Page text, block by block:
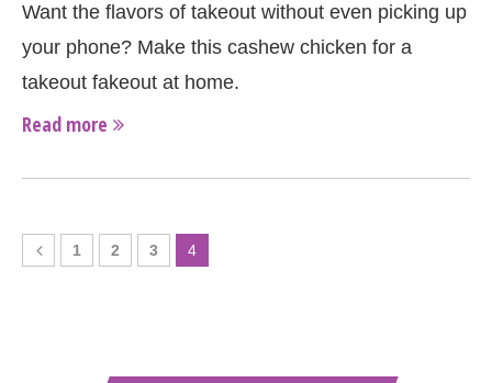
Want the flavors of takeout without even picking up
your phone? Make this cashew chicken for a
takeout fakeout at home.
Read more
1 2 3 4